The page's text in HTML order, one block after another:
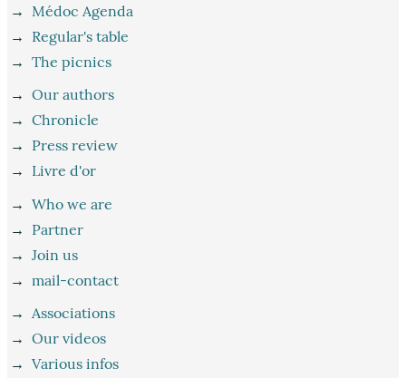
→ Médoc Agenda
→ Regular's table
→The picnics
→Our authors
→Chronicle
→ Press review
→ Livre d'or
→Who we are
→ Partner
→Join us
→mail-contact
→Associations
→Our videos
→Various infos